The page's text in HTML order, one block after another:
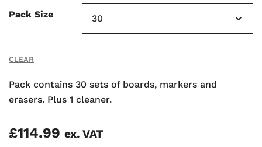
Pack Size
CLEAR
Pack contains 30 sets of boards, markers and
erasers. Plus 1 cleaner.
£114.99 ex. VAT